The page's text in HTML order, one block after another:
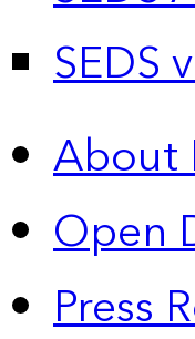
SEDS
About
Open
Press